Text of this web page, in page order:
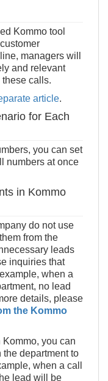
Kommo tool
managers will
and relevant
calls.
article.
for Each
you can set
numbers at once
in Kommo
do not use
from the
leads
inquiries that
when a
no lead
details, please
the Kommo
Kommo, you can
department to
when a call
lead will be